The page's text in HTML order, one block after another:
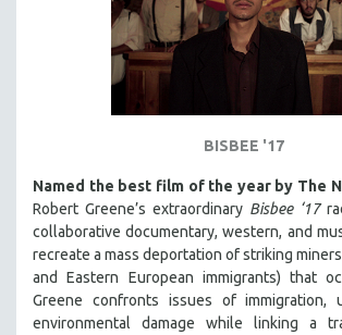
BISBEE '17
Named the best film of the year by The
Robert Greene’s extraordinary Bisbee ‘17
collaborative documentary, western, and
recreate a mass deportation of striking
and Eastern European immigrants) that
Greene confronts issues of immigration,
environmental damage while linking a